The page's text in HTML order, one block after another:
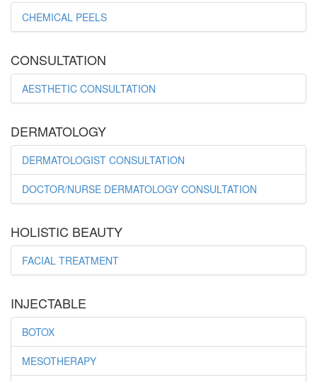
CHEMICAL PEELS
CONSULTATION
AESTHETIC CONSULTATION
DERMATOLOGY
DERMATOLOGIST CONSULTATION
DOCTOR/NURSE DERMATOLOGY CONSULTATION
HOLISTIC BEAUTY
FACIAL TREATMENT
INJECTABLE
BOTOX
MESOTHERAPY